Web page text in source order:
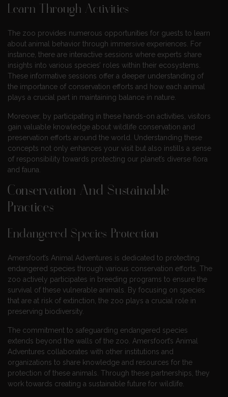
Learn Through Activities
The zoo provides numerous opportunities for guests to learn
about animal behavior through immersive experiences. For
instance, there are interactive sessions where experts share
insights into various species’ roles within their ecosystems.
These informative sessions offer a deeper understanding of
the importance of conservation efforts and how each animal
plays a crucial part in maintaining balance in nature.
Moreover, by participating in these hands-on activities, visitors
gain valuable knowledge about wildlife conservation and
preservation efforts around the world. Understanding these
concepts not only enhances your visit but also instills a sense
of responsibility towards protecting our planet’s diverse flora
and fauna.
Conservation And Sustainable
Practices
Endangered Species Protection
Amersfoort’s Animal Adventures is dedicated to protecting
endangered species through various conservation efforts. The
zoo actively participates in breeding programs to ensure the
survival of these vulnerable animals. By focusing on species
that are at risk of extinction, the zoo plays a crucial role in
preserving biodiversity.
The commitment to safeguarding endangered species
extends beyond the walls of the zoo. Amersfoort’s Animal
Adventures collaborates with other institutions and
organizations to share knowledge and resources for the
protection of these animals. Through these partnerships, they
work towards creating a sustainable future for wildlife.